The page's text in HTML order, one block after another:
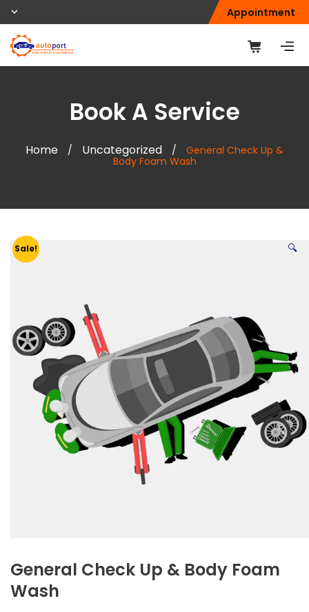
Appointment
Book A Service
Home / Uncategorized /
General Check Up &
Body Foam Wash
Sale! 🔍
General Check Up & Body Foam
Wash